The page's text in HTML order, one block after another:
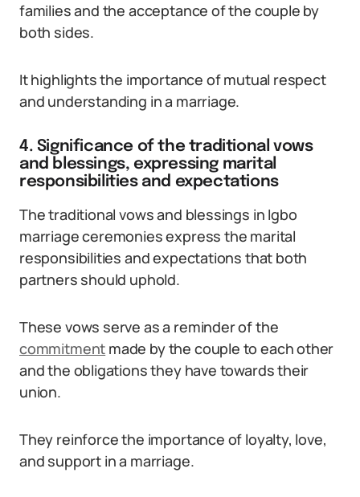
families and the acceptance of the couple by
both sides.
It highlights the importance of mutual respect
and understanding in a marriage.
4. Significance of the traditional vows
and blessings, expressing marital
responsibilities and expectations
The traditional vows and blessings in Igbo
marriage ceremonies express the marital
responsibilities and expectations that both
partners should uphold.
These vows serve as a reminder of the
commitment made by the couple to each other
and the obligations they have towards their
union.
They reinforce the importance of loyalty, love,
and support in a marriage.